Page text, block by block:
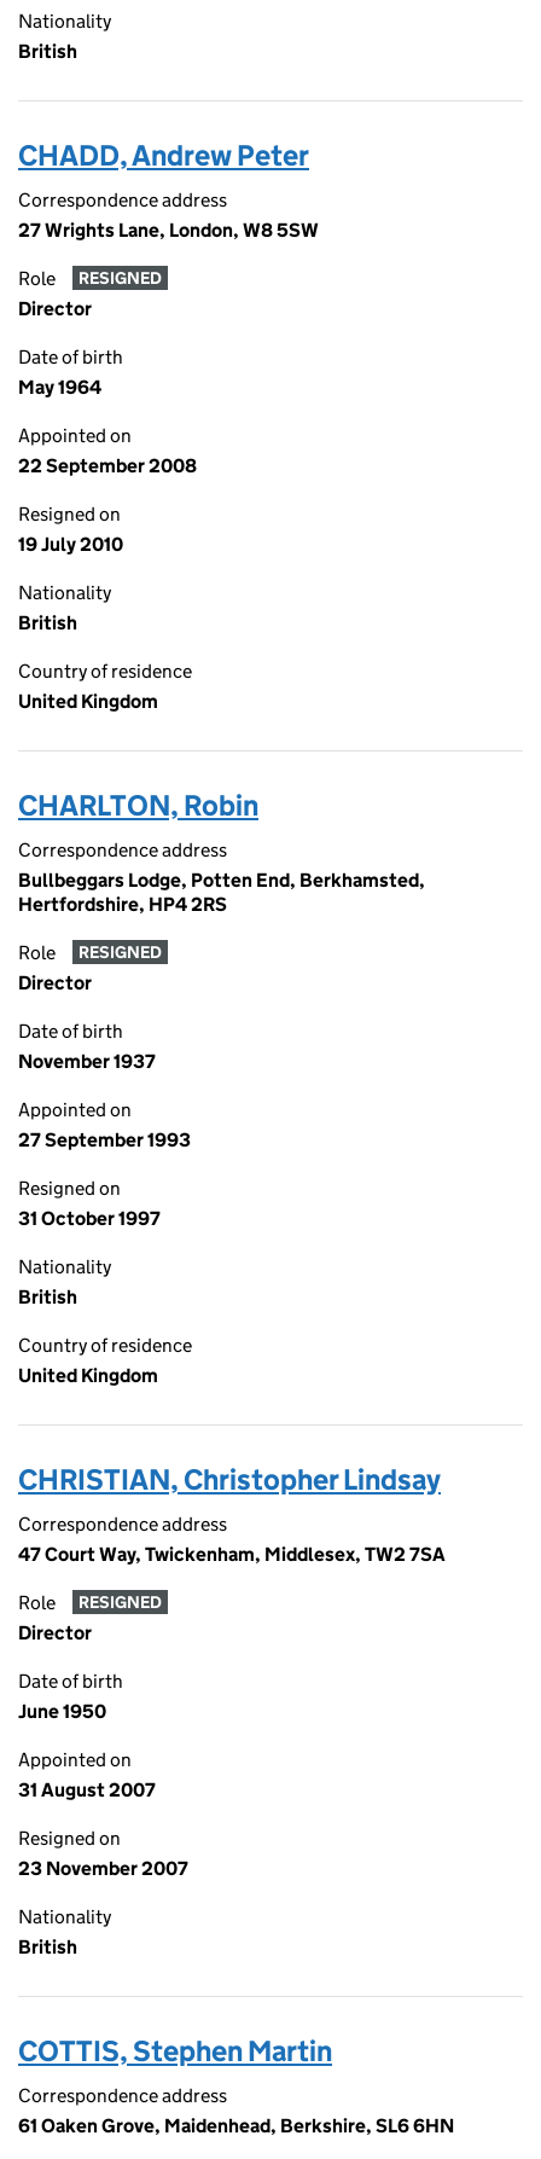
Nationality
British
CHADD, Andrew Peter
Correspondence address
27 Wrights Lane, London, W8 5SW
Role RESIGNED
Director
Date of birth
May 1964
Appointed on
22 September 2008
Resigned on
19 July 2010
Nationality
British
Country of residence
United Kingdom
CHARLTON, Robin
Correspondence address
Bullbeggars Lodge, Potten End, Berkhamsted,
Hertfordshire, HP4 2RS
Role RESIGNED
Director
Date of birth
November 1937
Appointed on
27 September 1993
Resigned on
31 October 1997
Nationality
British
Country of residence
United Kingdom
CHRISTIAN, Christopher Lindsay
Correspondence address
47 Court Way, Twickenham, Middlesex, TW2 7SA
Role RESIGNED
Director
Date of birth
June 1950
Appointed on
31 August 2007
Resigned on
23 November 2007
Nationality
British
COTTIS, Stephen Martin
Correspondence address
61 Oaken Grove, Maidenhead, Berkshire, SL6 6HN